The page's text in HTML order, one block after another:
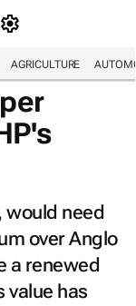
AGRICULTURE
would need
over Anglo
a renewed
value has